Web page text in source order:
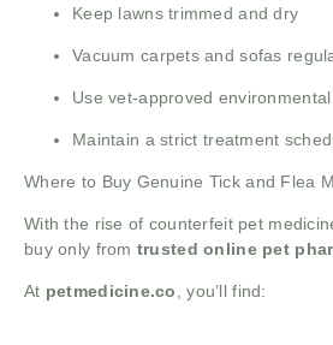
Keep lawns trimmed and dry
Vacuum carpets and sofas
Use vet-approved
Maintain a strict treatment
Where to Buy Genuine Tick and Flea
With the rise of counterfeit pet
buy only from trusted online pet
At petmedicine.co , you’ll find: